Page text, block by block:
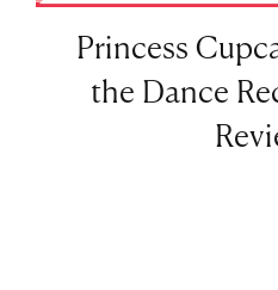
Princess
the Dance